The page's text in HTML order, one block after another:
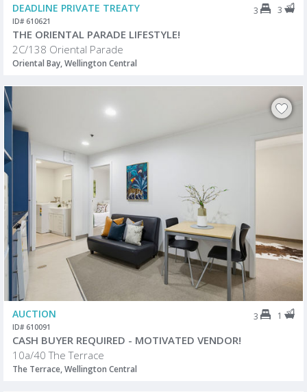
DEADLINE PRIVATE TREATY 3 3
ID# 610621
THE ORIENTAL PARADE LIFESTYLE!
2C/138 Oriental Parade
Oriental Bay, Wellington Central
AUCTION 3 1
ID# 610091
CASH BUYER REQUIRED - MOTIVATED VENDOR!
10a/40 The Terrace
The Terrace, Wellington Central